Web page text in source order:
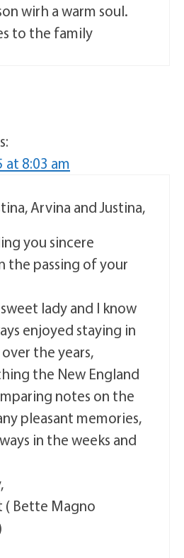
wirh a warm soul.
to the family
at 8:03 am
Arvina and Justina,
you sincere
the passing of your
lady and I know
enjoyed staying in
the years,
the New England
notes on the
pleasant memories,
in the weeks and
( Bette Magno